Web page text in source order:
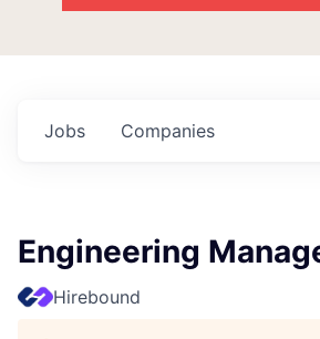
Jobs Companies
Engineering
Hirebound